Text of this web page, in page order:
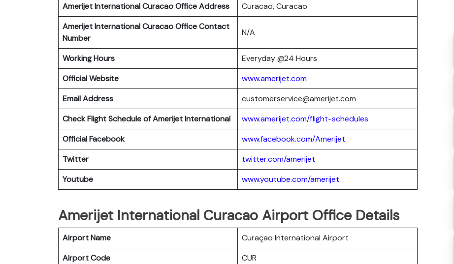
Amerijet International Curacao Office Address
Curacao, Curacao
Amerijet International Curacao Office Contact
Number
N/A
Working Hours
Everyday @24 Hours
Official Website
www.amerijet.com
Email Address
customerservice@amerijet.com
Check Flight Schedule of Amerijet International
www.amerijet.com/flight-schedules
Official Facebook
www.facebook.com/Amerijet
Twitter
twitter.com/amerijet
Youtube
www.youtube.com/amerijet
Amerijet International Curacao Airport Office Details
Airport Name
Curaçao International Airport
Airport Code
CUR